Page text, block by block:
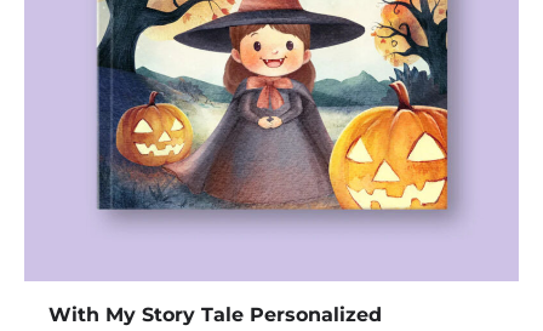
With My Story Tale Personalized